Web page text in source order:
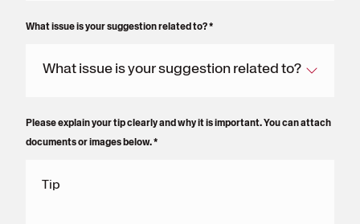
What issue is your suggestion related to?*
What issue is your suggestion related to?
Please explain your tip clearly and why it is important. You can attach
documents or images below.*
Tip